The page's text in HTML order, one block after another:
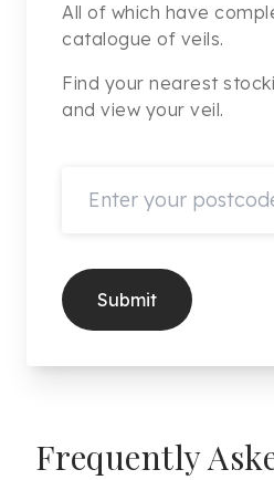
All of which have
catalogue of veils.
Find your nearest
and view your veil.
Submit
Frequently